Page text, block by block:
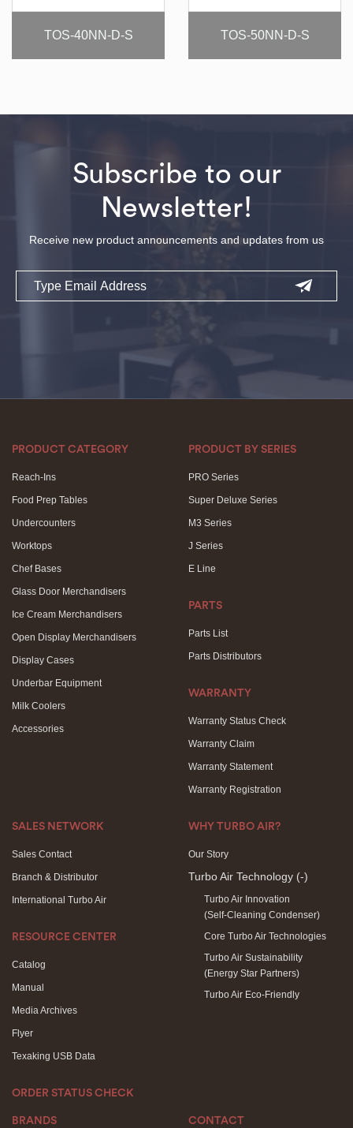
TOS-40NN-D-S TOS-50NN-D-S
Subscribe to our
Newsletter!
Receive new product announcements and updates from us
Email
PRODUCT CATEGORY
Reach-Ins
Food Prep Tables
Undercounters
Worktops
Chef Bases
Glass Door Merchandisers
Ice Cream Merchandisers
Open Display Merchandisers
Display Cases
Underbar Equipment
Milk Coolers
Accessories
PRODUCT BY SERIES
PRO Series
Super Deluxe Series
M3 Series
J Series
E Line
PARTS
Parts List
Parts Distributors
WARRANTY
Warranty Status Check
Warranty Claim
Warranty Statement
Warranty Registration
SALES NETWORK
Sales Contact
Branch & Distributor
International Turbo Air
RESOURCE CENTER
Catalog
Manual
Media Archives
Flyer
Texaking USB Data
ORDER STATUS CHECK
WHY TURBO AIR?
Our Story
Turbo Air Technology (-)
Turbo Air Innovation
(Self-Cleaning Condenser)
Core Turbo Air Technologies
Turbo Air Sustainability
(Energy Star Partners)
Turbo Air Eco-Friendly
BRANDS CONTACT